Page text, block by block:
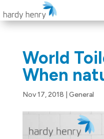
World
When
Nov 17, 2018 General